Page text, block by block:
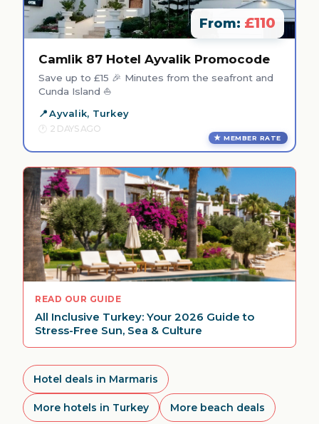
From: £110
Camlik 87 Hotel Ayvalik Promocode
Save up to £15 🎉 Minutes from the seafront and
Cunda Island ⛵
Ayvalik, Turkey
2 DAYS AGO
MEMBER RATE
READ OUR GUIDE
All Inclusive Turkey: Your 2026 Guide to
Stress-Free Sun, Sea & Culture
Hotel deals in Marmaris
More hotels in Turkey More beach deals